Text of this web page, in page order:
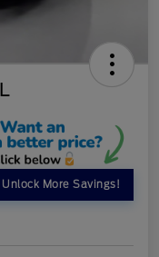
Unlock More Savings!